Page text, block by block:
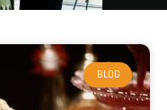
BLOG